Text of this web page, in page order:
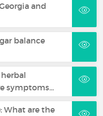
and
balance
symptoms…
What are the